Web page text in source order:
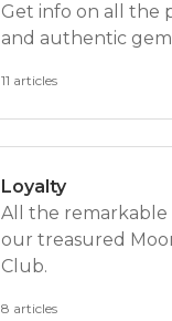
Get info on all the
and authentic
11 articles
Loyalty
All the remarkable
our treasured
Club.
8 articles